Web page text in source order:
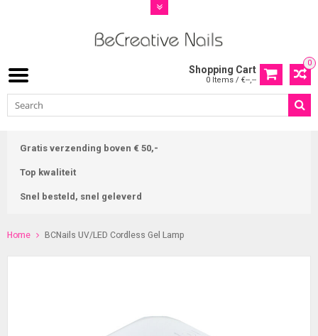
0
Shopping Cart
0 Items / €--,--
Gratis verzending boven € 50,-
Top kwaliteit
Snel besteld, snel geleverd
Home BCNails UV/LED Cordless Gel Lamp